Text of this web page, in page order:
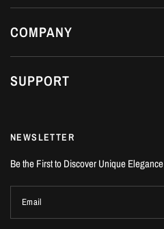
COMPANY
SUPPORT
NEWSLETTER
Be the First to Discover Unique Elegance
Email